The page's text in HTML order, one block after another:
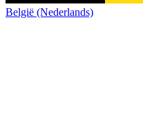
België (Nederlands)